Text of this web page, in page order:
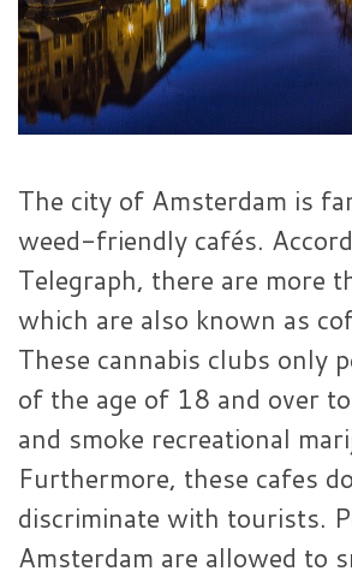
The city of Amsterdam is
weed-friendly cafés.
Telegraph, there are more
which are also known as
These cannabis clubs only
of the age of 18 and over
and smoke recreational
Furthermore, these cafes
discriminate with tourists.
Amsterdam are allowed to